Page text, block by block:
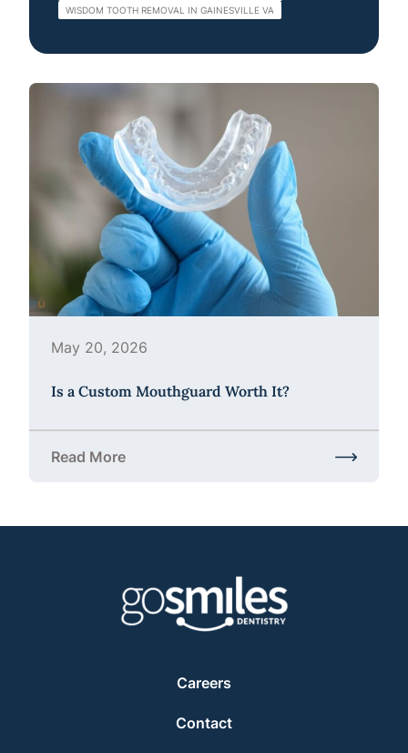
WISDOM TOOTH REMOVAL IN GAINESVILLE VA
May 20, 2026
Is a Custom Mouthguard Worth It?
Read More
about Is a Custom Mouthguard Worth It?
Careers
Contact